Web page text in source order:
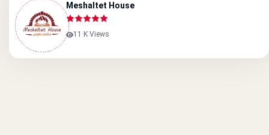
Meshaltet House
11 K Views